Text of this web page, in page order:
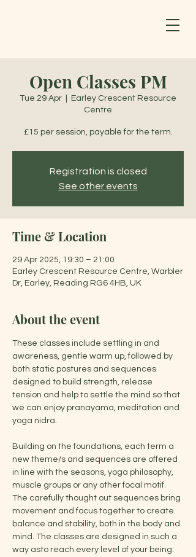
Open Classes PM
Tue 29 Apr
Earley Crescent Resource
Centre
£15 per session, payable for the term.
Registration is closed
See other events
Time & Location
29 Apr 2025, 19:30 – 21:00
Earley Crescent Resource Centre, Warbler
Dr, Earley, Reading RG6 4HB, UK
About the event
These classes include settling in and
awareness, gentle warm up, followed by
both static postures and sequences
designed to build strength, release
tension and help to settle the mind so that
we can enjoy pranayama, meditation and
yoga nidra.
Building on the foundations, each term a
new theme/s and sequences are offered
in line with the seasons, yoga philosophy,
muscle groups or any other focal motif.
The carefully thought out sequences bring
movement and focus together to create
balance and stability, both in the body and
mind. The classes are designed in such a
way asto reach every level of your being: